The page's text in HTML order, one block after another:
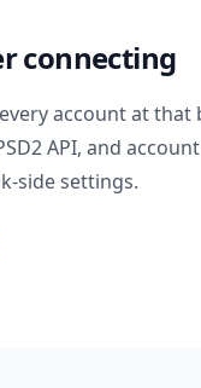
connecting
account at that
API, and
side settings.